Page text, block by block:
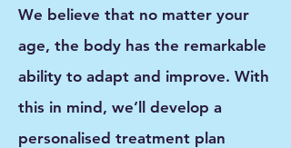
We believe that no matter your
age, the body has the remarkable
ability to adapt and improve. With
this in mind, we’ll develop a
personalised treatment plan